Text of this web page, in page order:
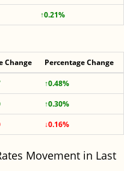
↑0.21%
Change Percentage Change
↑0.48%
↑0.30%
↓0.16%
Movement in Last